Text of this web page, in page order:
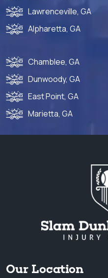
Lawrenceville, GA
Alpharetta, GA
Chamblee, GA
Dunwoody, GA
East Point, GA
Marietta, GA
Our Location